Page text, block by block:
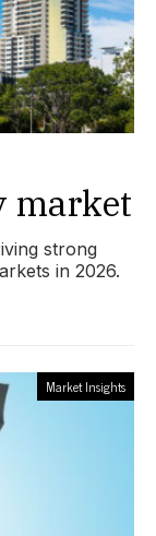
market
strong
in 2026.
Market Insights